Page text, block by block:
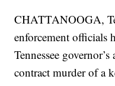
CHATTANOOGA,
enforcement officials
Tennessee
contract murder of a